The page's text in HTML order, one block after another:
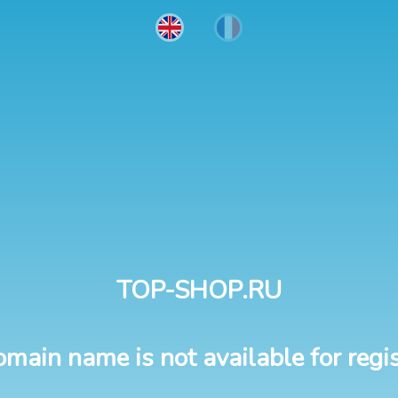
TOP-SHOP.RU
name is not available for